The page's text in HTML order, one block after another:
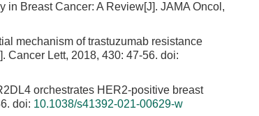
in Breast Cancer: A Review[J]. JAMA Oncol,
mechanism of trastuzumab resistance
Cancer Lett, 2018, 430: 47-56. doi:
orchestrates HER2-positive breast
doi: 10.1038/s41392-021-00629-w